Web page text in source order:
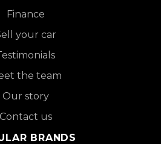
Finance
your car
the team
Our story
Contact us
BRANDS